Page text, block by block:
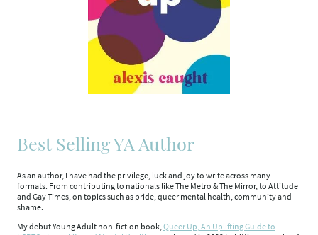
Best Selling YA Author
As an author, I have had the privilege, luck and joy to write across many
formats. From contributing to nationals like The Metro & The Mirror, to Attitude
and Gay Times, on topics such as pride, queer mental health, community and
shame.
My debut Young Adult non-fiction book, Queer Up, An Uplifting Guide to